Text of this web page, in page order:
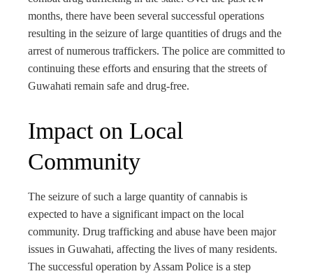
months, there have been several successful operations
resulting in the seizure of large quantities of drugs and the
arrest of numerous traffickers. The police are committed to
continuing these efforts and ensuring that the streets of
Guwahati remain safe and drug-free.
Impact on Local
Community
The seizure of such a large quantity of cannabis is
expected to have a significant impact on the local
community. Drug trafficking and abuse have been major
issues in Guwahati, affecting the lives of many residents.
The successful operation by Assam Police is a step